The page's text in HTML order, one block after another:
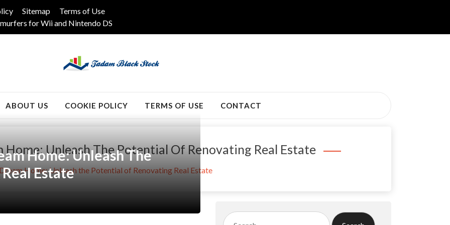
Sitemap
Terms of Use
for Wii and Nintendo DS
ABOUT US COOKIE POLICY TERMS OF USE CONTACT
Home: Unleash The Potential Of Renovating Real Estate
Home: Unleash the Potential of Renovating Real Estate
Home: Unleash The
Estate
Search